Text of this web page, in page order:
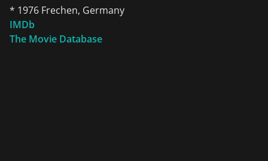
* 1976 Frechen, Germany
IMDb
The Movie Database